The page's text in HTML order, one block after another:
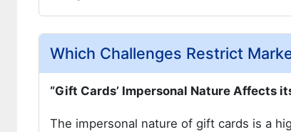
Which Challenges Restrict
“Gift Cards’ Impersonal Nature Affects
The impersonal nature of gift cards is a